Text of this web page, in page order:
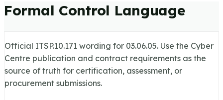
Formal Control Language
Official ITSP.10.171 wording for 03.06.05. Use the Cyber
Centre publication and contract requirements as the
source of truth for certification, assessment, or
procurement submissions.